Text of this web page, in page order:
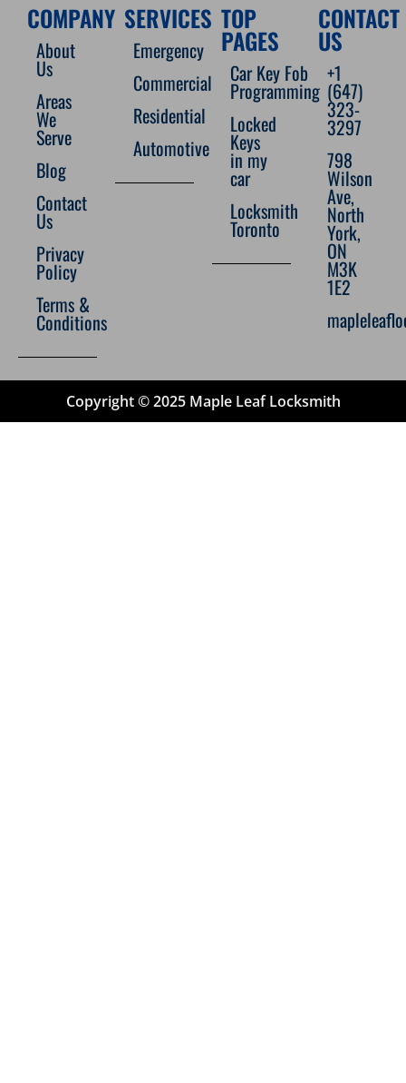
COMPANY
About
Us
Areas
We
Serve
Blog
Contact
Us
Privacy
Policy
Terms &
Conditions
SERVICES
Emergency
Commercial
Residential
Automotive
TOP
PAGES
Car Key Fob
Programming
Locked
Keys
in my
car
Locksmith
Toronto
CONTACT
US
+1
(647)
323-
3297
798
Wilson
Ave,
North
York,
ON
M3K
1E2
Copyright © 2025 Maple Leaf Locksmith